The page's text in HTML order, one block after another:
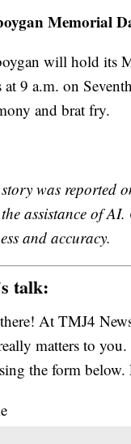
Memorial
will hold its
at 9 a.m. on
and brat fry.
was reported
assistance of
and accuracy.
talk:
At TMJ4
matters to
the form